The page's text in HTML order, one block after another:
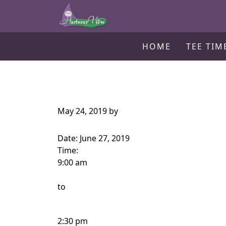
Skip to primary navigation
Skip to main contentHarbour View Golf & Country Club
Gilford, ON
HOME TEE
May 24, 2019 by
Date: June 27, 2019
Time:
9:00 am
to
2:30 pm